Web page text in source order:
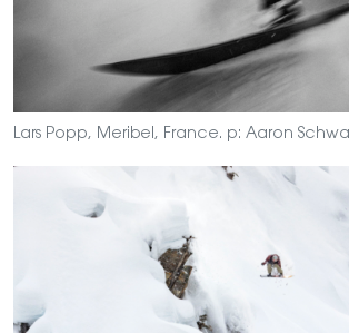
Lars Popp, Meribel, France. p: Aaron